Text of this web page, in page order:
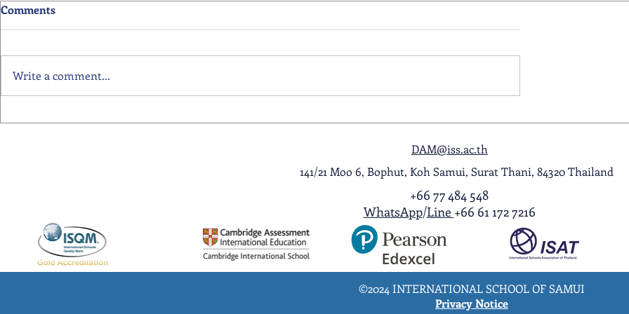
Primary School Awards
Senior School Award
A Night to Remember:
Comments
Write a comment...
DAM@iss.ac.th
141/21 Moo 6, Bophut, Koh Samui, Surat Thani, 84320 Thailand
+66 77 484 548
WhatsApp/Line +66 61 172 7216
©2024 INTERNATIONAL SCHOOL OF SAMUI
Privacy Notice